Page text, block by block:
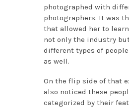
photographed with
photographers. It was
that allowed her to
not only the industry
different types of
as well.
On the flip side of that
also noticed these
categorized by their